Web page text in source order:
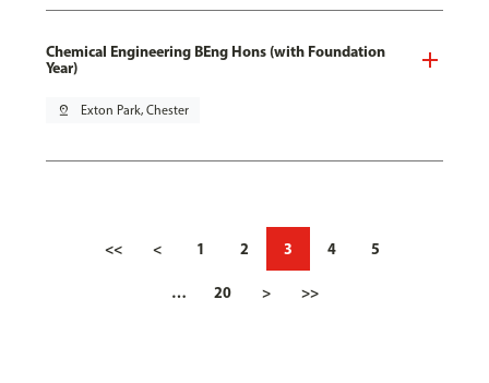
Chemical Engineering BEng Hons (with Foundation
Year)
pin_drop Exton Park, Chester
<< < 1 2 3 4 5
… 20 > >>